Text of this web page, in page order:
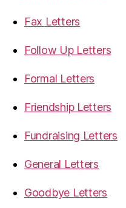
Fax Letters
Follow Up Letters
Formal Letters
Friendship Letters
Fundraising Letters
General Letters
Goodbye Letters